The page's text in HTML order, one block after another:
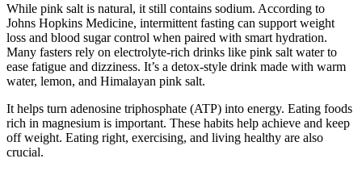
While pink salt is natural, it still contains sodium. According to
Johns Hopkins Medicine, intermittent fasting can support weight
loss and blood sugar control when paired with smart hydration.
Many fasters rely on electrolyte-rich drinks like pink salt water to
ease fatigue and dizziness. It’s a detox-style drink made with warm
water, lemon, and Himalayan pink salt.
It helps turn adenosine triphosphate (ATP) into energy. Eating foods
rich in magnesium is important. These habits help achieve and keep
off weight. Eating right, exercising, and living healthy are also
crucial.